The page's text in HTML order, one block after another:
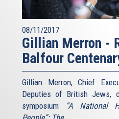
08/11/2017
Gillian Merron -
Balfour
Gillian Merron, Chief
Deputies of British Jews,
symposium
“A National